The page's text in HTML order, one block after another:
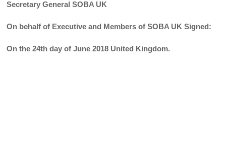
Secretary General SOBA UK
On behalf of Executive and Members of SOBA UK Signed:
On the 24th day of June 2018 United Kingdom.